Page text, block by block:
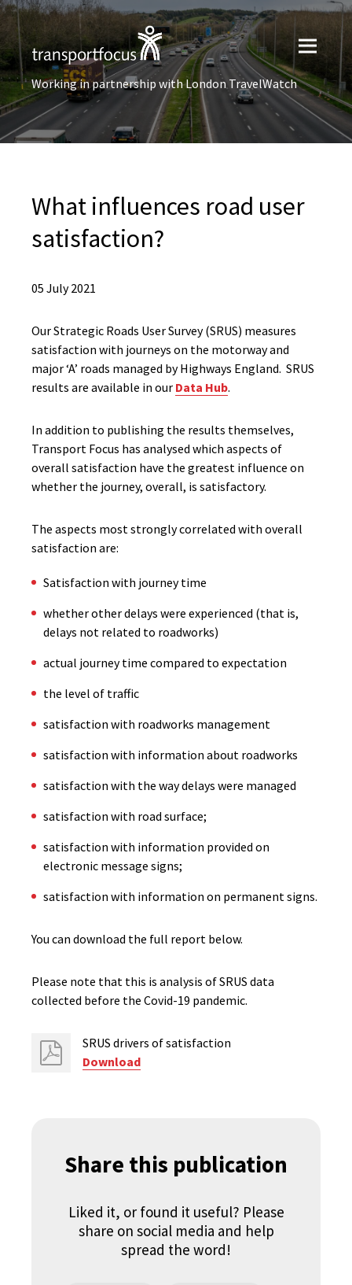
Working in partnership with London TravelWatch
What influences road user
satisfaction?
05 July 2021
Our Strategic Roads User Survey (SRUS) measures
satisfaction with journeys on the motorway and
major ‘A’ roads managed by Highways England. SRUS
results are available in our Data Hub.
In addition to publishing the results themselves,
Transport Focus has analysed which aspects of
overall satisfaction have the greatest influence on
whether the journey, overall, is satisfactory.
The aspects most strongly correlated with overall
satisfaction are:
Satisfaction with journey time
whether other delays were experienced (that is,
delays not related to roadworks)
actual journey time compared to expectation
the level of traffic
satisfaction with roadworks management
satisfaction with information about roadworks
satisfaction with the way delays were managed
satisfaction with road surface;
satisfaction with information provided on
electronic message signs;
satisfaction with information on permanent signs.
You can download the full report below.
Please note that this is analysis of SRUS data
collected before the Covid-19 pandemic.
SRUS drivers of satisfaction
Download
Share this publication
Liked it, or found it useful? Please
share on social media and help
spread the word!